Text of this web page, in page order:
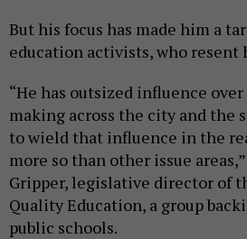
But his focus has made him a
education activists, who resent
“He has outsized influence
making across the city and the
to wield that influence in the
more so than other issue
Gripper, legislative director of
Quality Education, a group
public schools.